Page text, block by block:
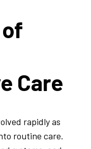
Care
rapidly as
routine care.